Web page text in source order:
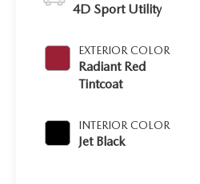
4D Sport Utility
EXTERIOR COLOR
Radiant Red
Tintcoat
INTERIOR COLOR
Jet Black